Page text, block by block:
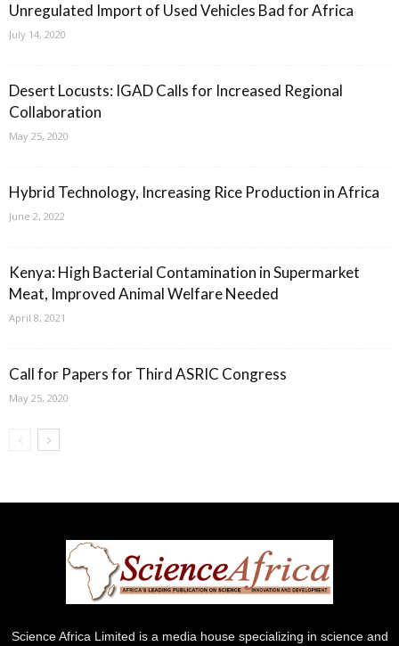
Unregulated Import of Used Vehicles Bad for Africa
July 14, 2020
Desert Locusts: IGAD Calls for Increased Regional
Collaboration
May 25, 2020
Hybrid Technology, Increasing Rice Production in Africa
June 2, 2022
Kenya: High Bacterial Contamination in Supermarket
Meat, Improved Animal Welfare Needed
April 8, 2021
Call for Papers for Third ASRIC Congress
May 25, 2020
Science Africa Limited is a media house specializing in science and